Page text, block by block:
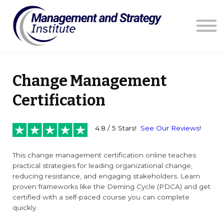
Resources
Change Management
Certification
4.8 / 5 Stars! See Our Reviews!
This change management certification online teaches
practical strategies for leading organizational change,
reducing resistance, and engaging stakeholders. Learn
proven frameworks like the Deming Cycle (PDCA) and get
certified with a self-paced course you can complete
quickly.